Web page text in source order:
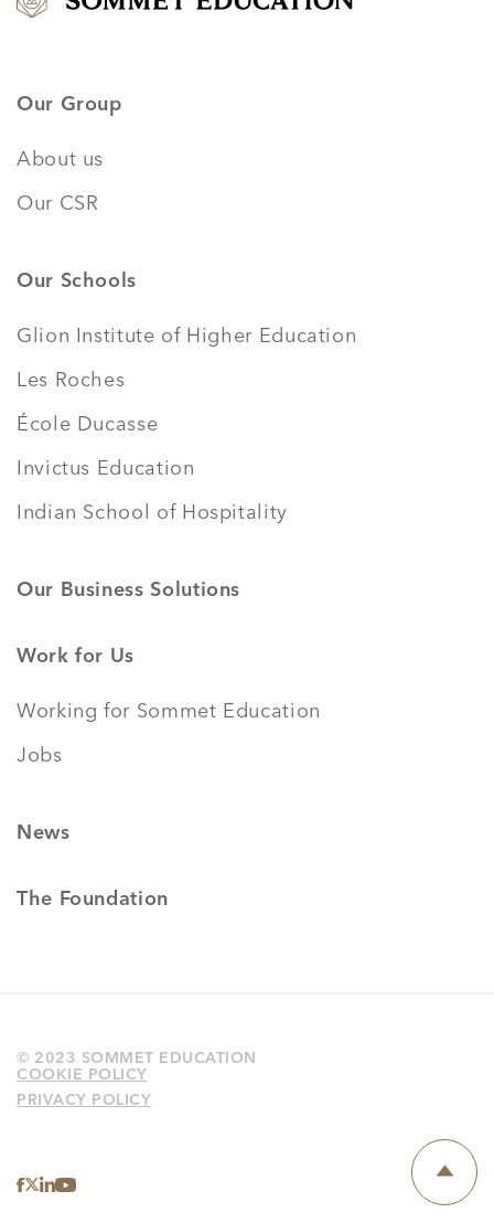
Our Group
About us
Our CSR
Our Schools
Glion Institute of Higher Education
Les Roches
École Ducasse
Invictus Education
Indian School of Hospitality
Our Business Solutions
Work for Us
Working for Sommet Education
Jobs
News
The Foundation
© 2023 SOMMET EDUCATION
COOKIE POLICY
PRIVACY POLICY